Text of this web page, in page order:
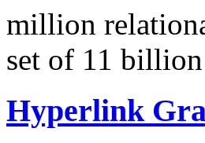
million
set of 11
Hyperlink